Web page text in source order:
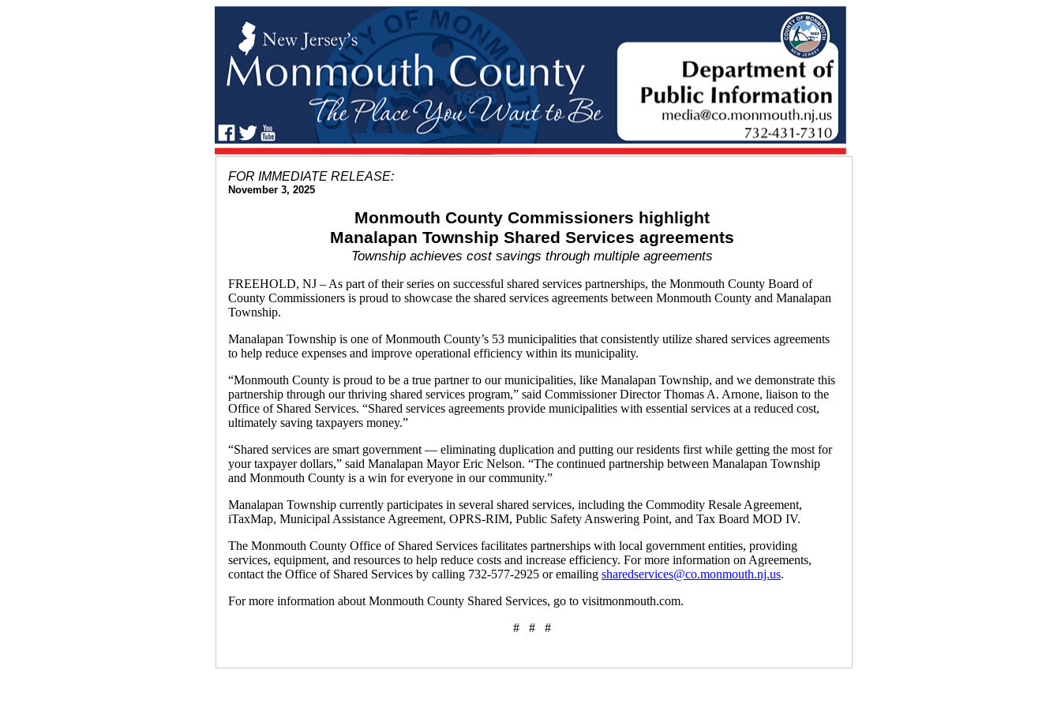
FOR IMMEDIATE RELEASE:
November 3, 2025
Monmouth County Commissioners highlight
Manalapan Township Shared Services agreements
Township achieves cost savings through multiple agreements
FREEHOLD, NJ – As part of their series on successful shared services partnerships, the Monmouth County Board of
County Commissioners is proud to showcase the shared services agreements between Monmouth County and Manalapan
Township.
Manalapan Township is one of Monmouth County’s 53 municipalities that consistently utilize shared services agreements
to help reduce expenses and improve operational efficiency within its municipality.
“Monmouth County is proud to be a true partner to our municipalities, like Manalapan Township, and we demonstrate this
partnership through our thriving shared services program,” said Commissioner Director Thomas A. Arnone, liaison to the
Office of Shared Services. “Shared services agreements provide municipalities with essential services at a reduced cost,
ultimately saving taxpayers money.”
“Shared services are smart government — eliminating duplication and putting our residents first while getting the most for
your taxpayer dollars,” said Manalapan Mayor Eric Nelson. “The continued partnership between Manalapan Township
and Monmouth County is a win for everyone in our community.”
Manalapan Township currently participates in several shared services, including the Commodity Resale Agreement,
iTaxMap, Municipal Assistance Agreement, OPRS-RIM, Public Safety Answering Point, and Tax Board MOD IV.
The Monmouth County Office of Shared Services facilitates partnerships with local government entities, providing
services, equipment, and resources to help reduce costs and increase efficiency. For more information on Agreements,
contact the Office of Shared Services by calling 732-577-2925 or emailing sharedservices@co.monmouth.nj.us.
For more information about Monmouth County Shared Services, go to visitmonmouth.com.
# # #